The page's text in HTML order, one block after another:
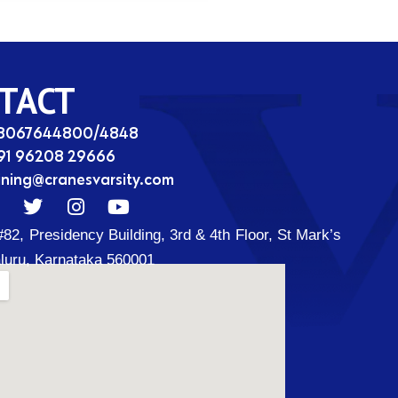
4848
96208 29666
T
w
i
t
I
n
s
t
Y
o
u
t
Presidency Building, 3rd & 4th Floor, St Mark’s
Karnataka 560001